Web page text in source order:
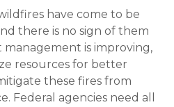
have come to be
there is no sign of them
is improving,
resources for better
these fires from
Federal agencies need all